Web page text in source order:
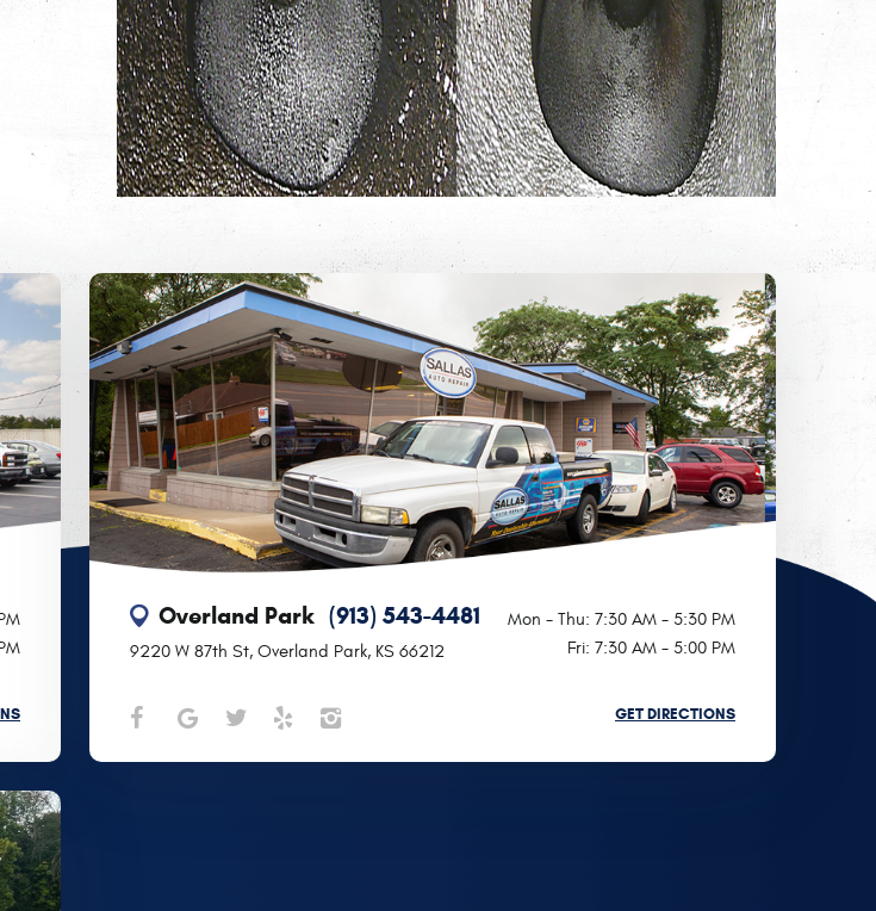
Overland Park (913) 543-4481
9220 W 87th St, Overland Park, KS 66212
Mon - Thu: 7:30 AM - 5:30 PM
Fri: 7:30 AM - 5:00 PM
GET DIRECTIONS